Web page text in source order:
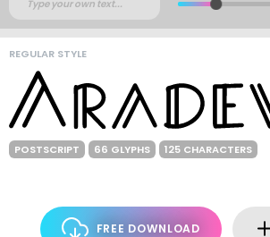
REGULAR STYLE
POSTSCRIPT 66 GLYPHS 125 CHARACTERS
FREE DOWNLOAD